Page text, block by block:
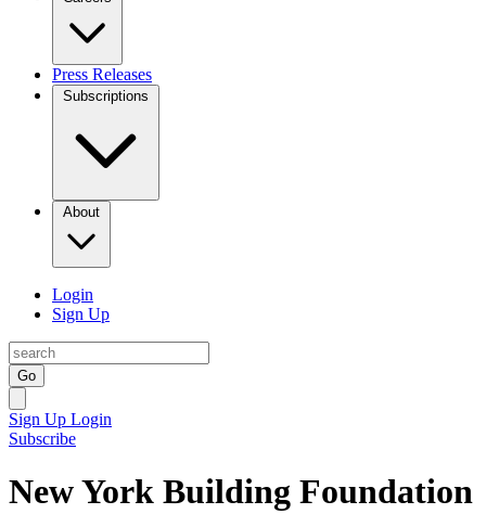
Press Releases
Subscriptions
About
Login
Sign Up
Go
Sign Up Login
Subscribe
New York Building Foundation